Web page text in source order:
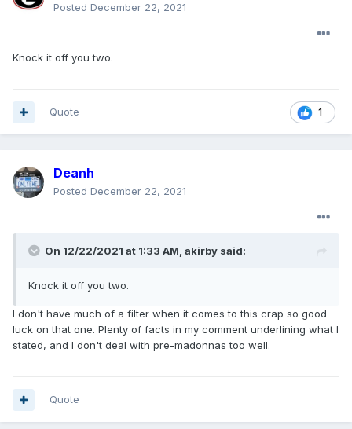
Posted December 22, 2021
Knock it off you two.
1
Quote
Deanh
Posted December 22, 2021
On 12/22/2021 at 1:33 AM, akirby said:
Knock it off you two.
I don't have much of a filter when it comes to this crap so good
luck on that one. Plenty of facts in my comment underlining what I
stated, and I don't deal with pre-madonnas too well.
Quote